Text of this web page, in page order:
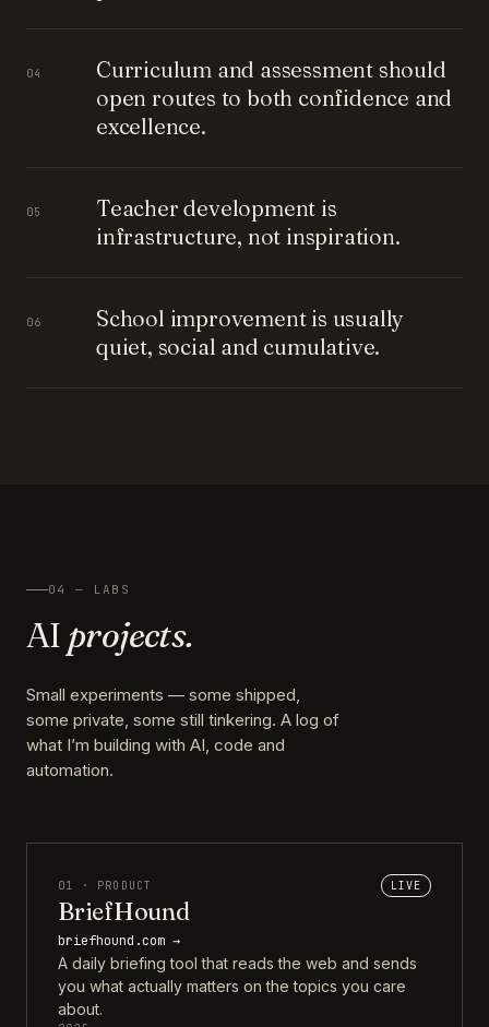
04
Curriculum and assessment should
open routes to both confidence and
excellence.
05
Teacher development is
infrastructure, not inspiration.
06
School improvement is usually
quiet, social and cumulative.
04 — LABS
AI projects.
Small experiments — some shipped,
some private, some still tinkering. A log of
what I’m building with AI, code and
automation.
01 · PRODUCT LIVE
BriefHound
briefhound.com →
A daily briefing tool that reads the web and sends
you what actually matters on the topics you care
about.